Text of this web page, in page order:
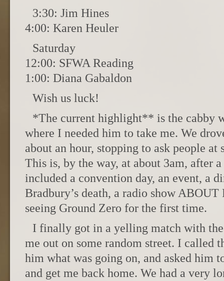
3:30: Jim Hines
4:00: Karen Heuler
Saturday
12:00: SFWA Reading
1:00: Diana Gabaldon
Wish us luck!
*The current highlight** is the cabby
where I needed him to take me. We
about an hour, stopping to ask people
This is, by the way, at about 3am, after
included a convention day, an event, a
Bradbury’s death, a radio show ABOUT
seeing Ground Zero for the first time.
I finally got in a yelling match with
me out on some random street. I called
him what was going on, and asked him
and get me back home. We had a very